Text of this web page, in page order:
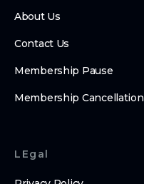
About Us
Contact Us
Membership Pause
Membership Cancellation
LEgal